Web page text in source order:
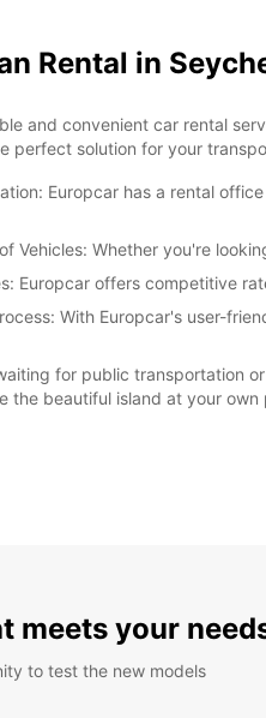
Rental in
and convenient car rental
perfect solution for your
Europcar has a rental
Vehicles: Whether you're
Europcar offers competitive
With Europcar's user-
for public transportation
the beautiful island at your
meets your
to test the new models